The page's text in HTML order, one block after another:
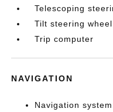
Telescoping
Tilt steering wheel
Trip computer
NAVIGATION
Navigation